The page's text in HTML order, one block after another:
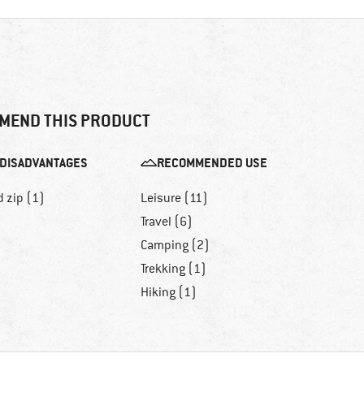
THIS PRODUCT
DISADVANTAGES
zip (1)
RECOMMENDED USE
Leisure (11)
Travel (6)
Camping (2)
Trekking (1)
Hiking (1)